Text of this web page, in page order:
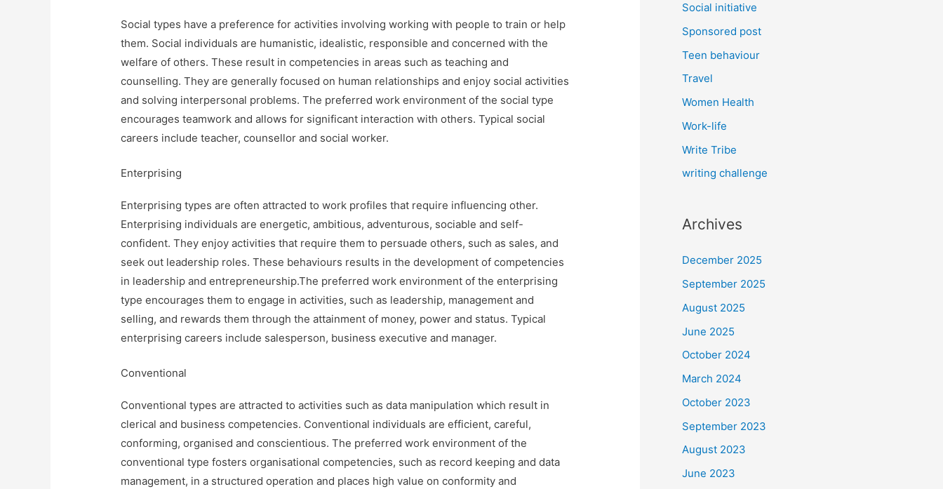
Social types have a preference for activities involving working with people to train or help
them. Social individuals are humanistic, idealistic, responsible and concerned with the
welfare of others. These result in competencies in areas such as teaching and
counselling. They are generally focused on human relationships and enjoy social activities
and solving interpersonal problems. The preferred work environment of the social type
encourages teamwork and allows for significant interaction with others. Typical social
careers include teacher, counsellor and social worker.
Enterprising
Enterprising types are often attracted to work profiles that require influencing other.
Enterprising individuals are energetic, ambitious, adventurous, sociable and self-
confident. They enjoy activities that require them to persuade others, such as sales, and
seek out leadership roles. These behaviours results in the development of competencies
in leadership and entrepreneurship.The preferred work environment of the enterprising
type encourages them to engage in activities, such as leadership, management and
selling, and rewards them through the attainment of money, power and status. Typical
enterprising careers include salesperson, business executive and manager.
Conventional
Conventional types are attracted to activities such as data manipulation which result in
clerical and business competencies. Conventional individuals are efficient, careful,
conforming, organised and conscientious. The preferred work environment of the
conventional type fosters organisational competencies, such as record keeping and data
management, in a structured operation and places high value on conformity and
Social initiative
Sponsored post
Teen behaviour
Travel
Women Health
Work-life
Write Tribe
writing challenge
Archives
December 2025
September 2025
August 2025
June 2025
October 2024
March 2024
October 2023
September 2023
August 2023
June 2023